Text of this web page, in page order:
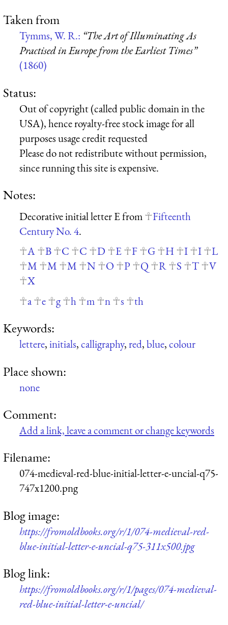
Taken from
Tymms, W. R.: “The Art of Illuminating As
Practised in Europe from the Earliest Times”
(1860)
Status:
Out of copyright (called public domain in the
USA), hence royalty-free stock image for all
purposes usage credit requested
Please do not redistribute without permission,
since running this site is expensive.
Notes:
Decorative initial letter E from
Fifteenth
Century No. 4.
A
B C C D E F G H I I
L
M
M M N O P Q R S T
V
X
a
e g h m n s th
Keywords:
lettere,initials,calligraphy,red,blue,colour
Place shown:
none
Comment:
Add a link, leave a comment or change keywords
Filename:
074-medieval-red-blue-initial-letter-e-uncial-q75-
747x1200.png
Blog image:
https://fromoldbooks.org/r/1/074-medieval-red-
blue-initial-letter-e-uncial-q75-311x500.jpg
Blog link:
https://fromoldbooks.org/r/1/pages/074-medieval-
red-blue-initial-letter-e-uncial/